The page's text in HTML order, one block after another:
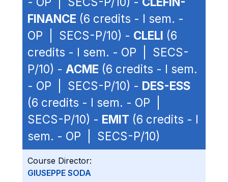
FINANCE (6 credits - I sem. -
OP | SECS-P/10) - CLELI (6
credits - I sem. - OP | SECS-
P/10) - ACME (6 credits - I sem.
- OP | SECS-P/10) - DES-ESS
(6 credits - I sem. - OP |
SECS-P/10) - EMIT (6 credits - I
sem. - OP | SECS-P/10)
Course Director:
GIUSEPPE SODA